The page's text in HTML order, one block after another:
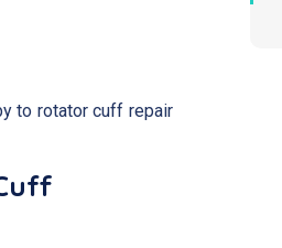
to rotator cuff repair